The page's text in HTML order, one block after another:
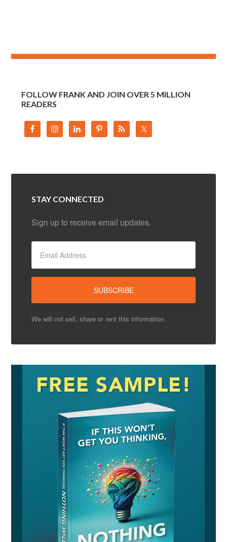
FOLLOW FRANK AND JOIN OVER 5 MILLION
READERS
STAY CONNECTED
Sign up to receive email updates.
We will not sell, share or rent this information.